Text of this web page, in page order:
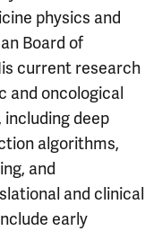
physics and
Board of
current research
and oncological
including deep
algorithms,
and
and clinical
early